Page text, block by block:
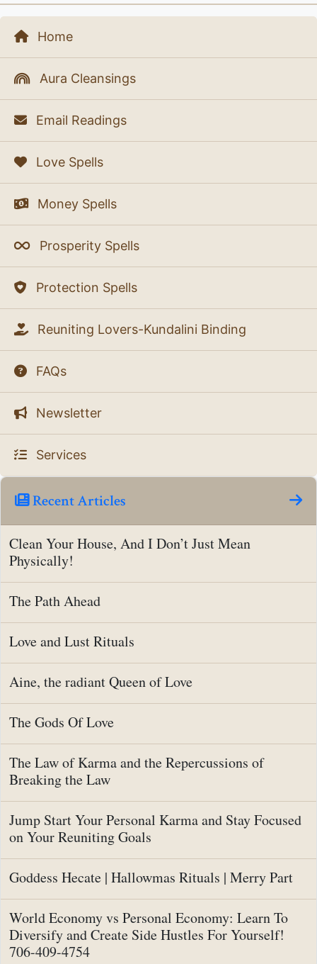
Home
Aura Cleansings
Email Readings
Love Spells
Money Spells
Prosperity Spells
Protection Spells
Reuniting Lovers-Kundalini Binding
FAQs
Newsletter
Services
Recent Articles
Clean Your House, And I Don’t Just Mean
Physically!
The Path Ahead
Love and Lust Rituals
Aine, the radiant Queen of Love
The Gods Of Love
The Law of Karma and the Repercussions of
Breaking the Law
Jump Start Your Personal Karma and Stay Focused
on Your Reuniting Goals
Goddess Hecate | Hallowmas Rituals | Merry Part
World Economy vs Personal Economy: Learn To
Diversify and Create Side Hustles For Yourself!
706-409-4754